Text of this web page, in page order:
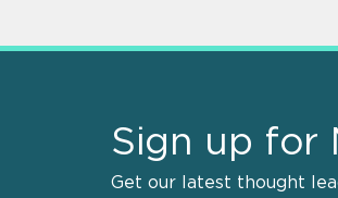
Sign up for
Get our latest thought